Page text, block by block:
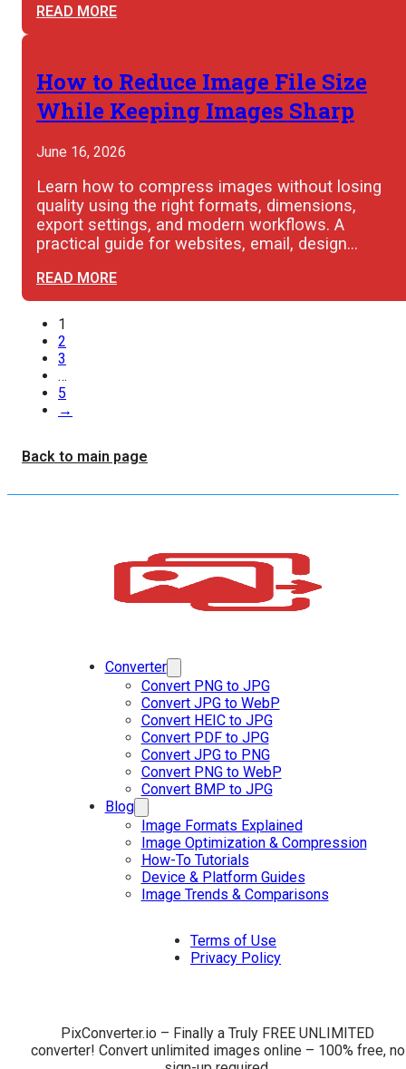
READ MORE
How to Reduce Image File Size
While Keeping Images Sharp
June 16, 2026
Learn how to compress images without losing
quality using the right formats, dimensions,
export settings, and modern workflows. A
practical guide for websites, email, design…
READ MORE
1
2
3
…
5
→
Back to main page
Converter
Convert PNG to JPG
Convert JPG to WebP
Convert HEIC to JPG
Convert PDF to JPG
Convert JPG to PNG
Convert PNG to WebP
Convert BMP to JPG
Blog
Image Formats Explained
Image Optimization & Compression
How-To Tutorials
Device & Platform Guides
Image Trends & Comparisons
Terms of Use
Privacy Policy
PixConverter.io – Finally a Truly FREE UNLIMITED
converter! Convert unlimited images online – 100% free, no